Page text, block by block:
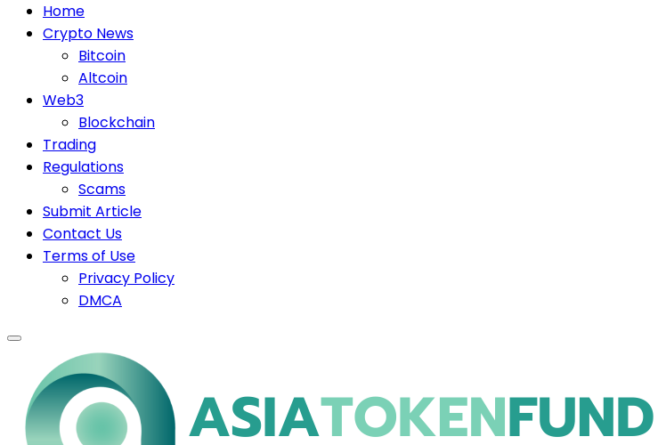
Home
Crypto News
Bitcoin
Altcoin
Web3
Blockchain
Trading
Regulations
Scams
Submit Article
Contact Us
Terms of Use
Privacy Policy
DMCA